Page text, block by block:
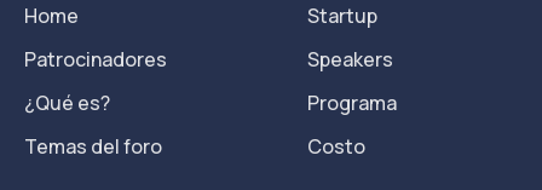
Home
Patrocinadores
¿Qué es?
Temas del foro
Startup
Speakers
Programa
Costo